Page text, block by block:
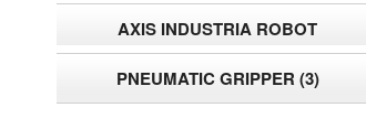
AXIS INDUSTRIA ROBOT
PNEUMATIC GRIPPER (3)